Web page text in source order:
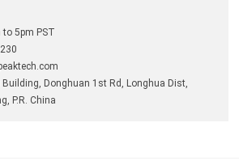
to 5pm PST
Donghuan 1st Rd, Longhua Dist,
P.R. China